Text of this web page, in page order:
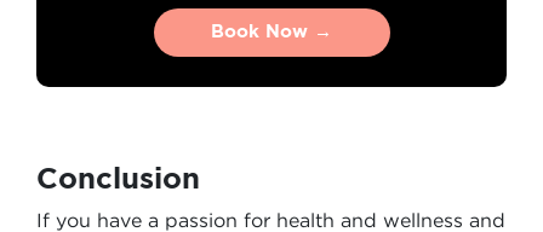
Book Now →
Book Now →
Conclusion
If you have a passion for health and wellness and